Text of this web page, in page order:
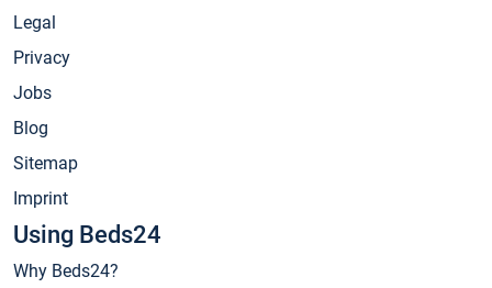
Legal
Privacy
Jobs
Blog
Sitemap
Imprint
Using Beds24
Why Beds24?